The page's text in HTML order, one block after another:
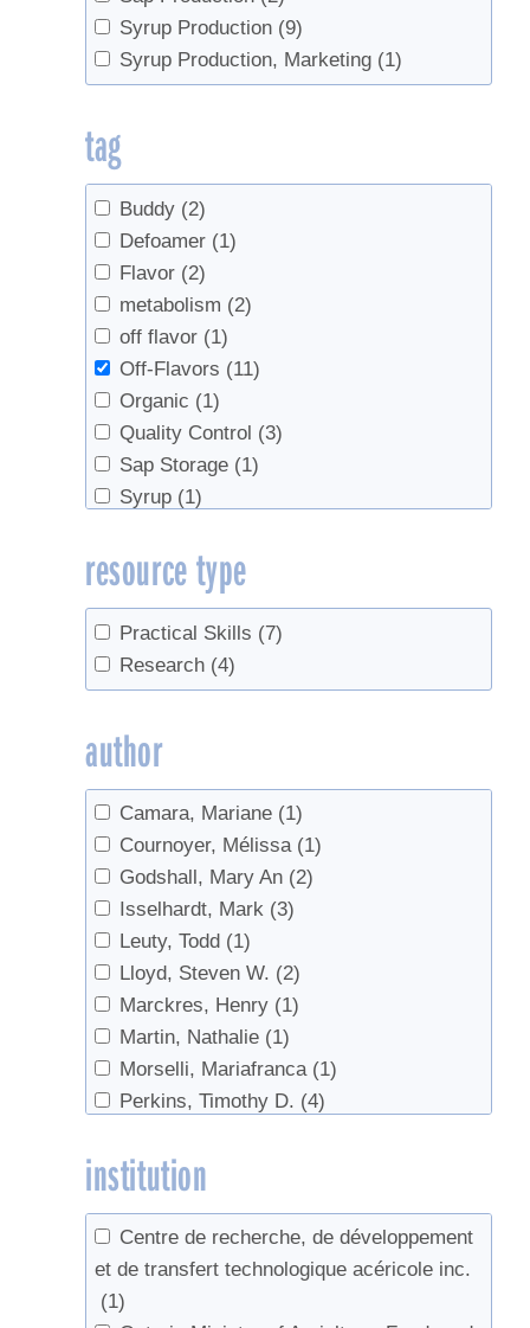
Syrup Production (9)
Syrup Production, Marketing (1)
tag
Buddy (2)
Defoamer (1)
Flavor (2)
metabolism (2)
off flavor (1)
Off-Flavors (11)
Organic (1)
Quality Control (3)
Sap Storage (1)
Syrup (1)
Tree health (1)
resource type
Practical Skills (7)
Research (4)
author
Camara, Mariane (1)
Cournoyer, Mélissa (1)
Godshall, Mary An (2)
Isselhardt, Mark (3)
Leuty, Todd (1)
Lloyd, Steven W. (2)
Marckres, Henry (1)
Martin, Nathalie (1)
Morselli, Mariafranca (1)
Perkins, Timothy D. (4)
Sadiki, Mustapha
van den Berg, Abby K.
Whalen, M.L. (1)
institution
Centre de recherche, de développement
et de transfert technologique acéricole inc.
(1)